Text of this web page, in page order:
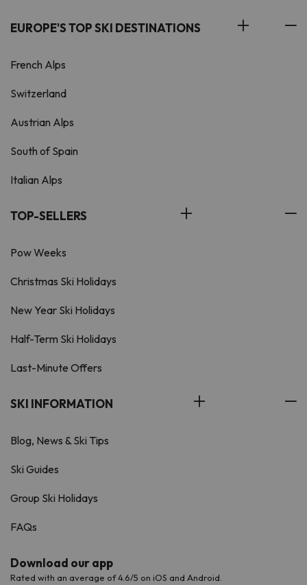
EUROPE'S TOP SKI DESTINATIONS
French Alps
Switzerland
Austrian Alps
South of Spain
Italian Alps
TOP-SELLERS
Pow Weeks
Christmas Ski Holidays
New Year Ski Holidays
Half-Term Ski Holidays
Last-Minute Offers
SKI INFORMATION
Blog, News & Ski Tips
Ski Guides
Group Ski Holidays
FAQs
Download our app
Rated with an average of 4.6/5 on iOS and Android.